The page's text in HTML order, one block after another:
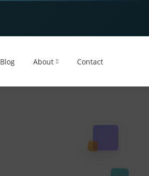
Blog About Contact